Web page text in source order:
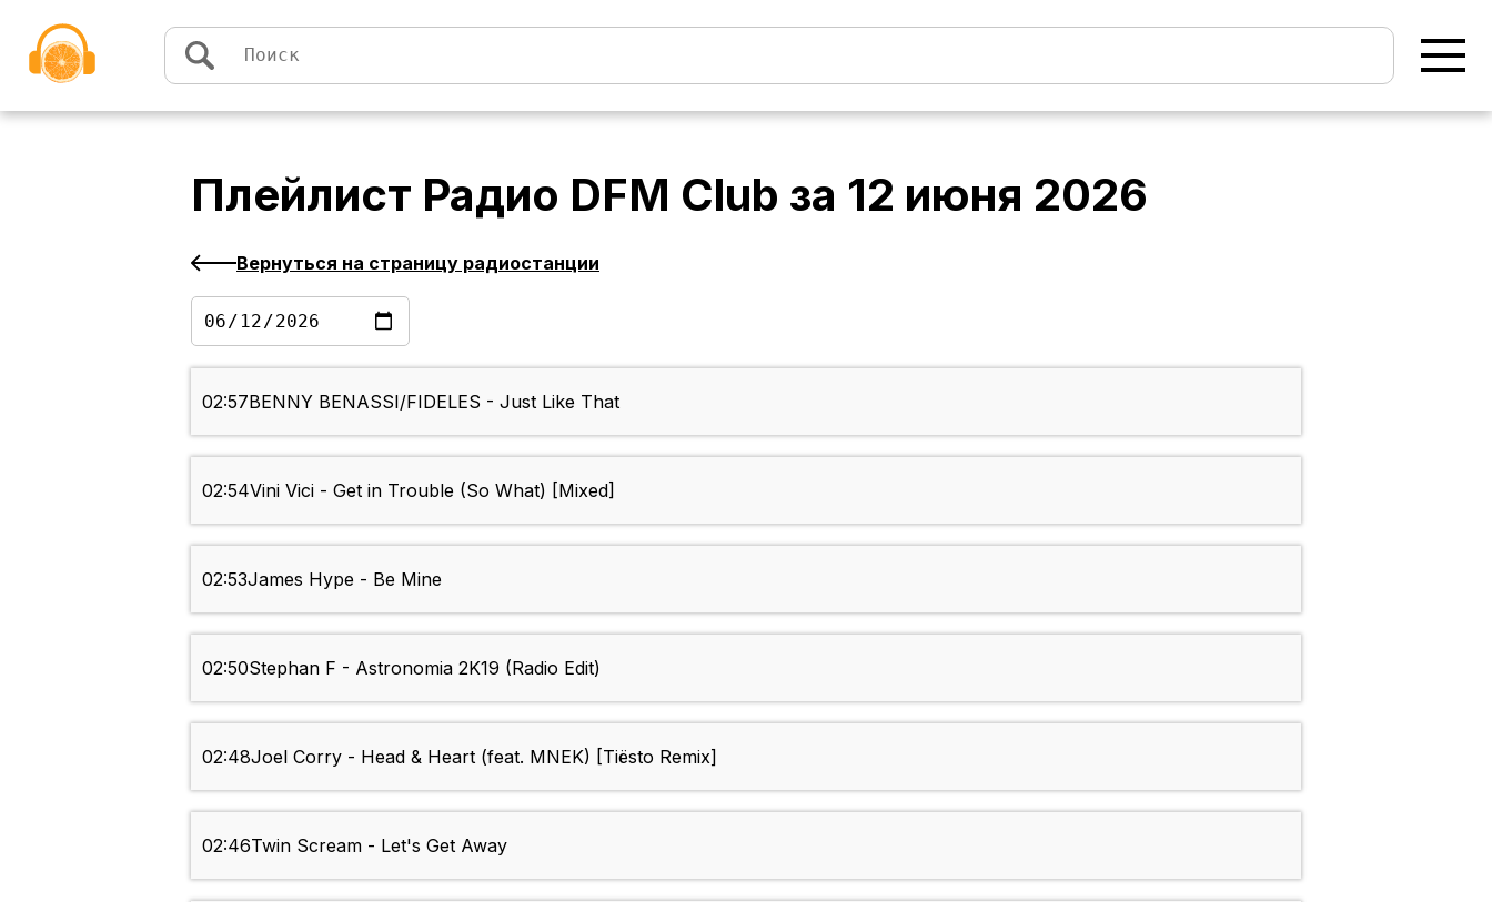
Плейлист Радио DFM Club за 12 июня 2026
Вернуться на страницу радиостанции
02:57BENNY BENASSI/FIDELES - Just Like That
02:54Vini Vici - Get in Trouble (So What) [Mixed]
02:53James Hype - Be Mine
02:50Stephan F - Astronomia 2K19 (Radio Edit)
02:48Joel Corry - Head & Heart (feat. MNEK) [Tiësto Remix]
02:46Twin Scream - Let's Get Away